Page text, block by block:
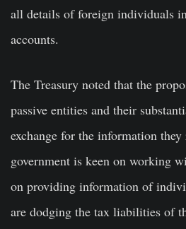
all details of foreign individuals
accounts.
The Treasury noted that the
passive entities and their
exchange for the information they
government is keen on working
on providing information of
are dodging the tax liabilities of